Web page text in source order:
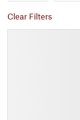
Clear Filters